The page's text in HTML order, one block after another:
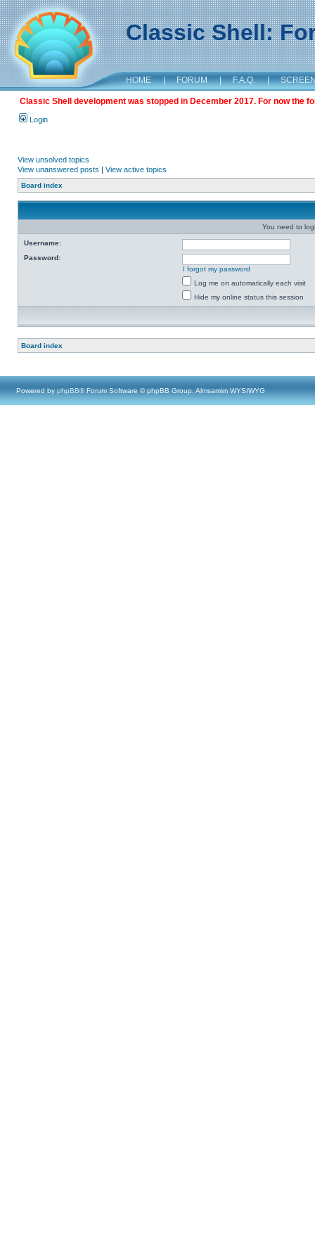
Classic Shell:
HOME | FORUM | F.A.Q. |
Classic Shell development was stopped in December 2017. For now the
Login
View unsolved topics
View unanswered posts | View active topics
Board index
You need to
Username:
Password:
I forgot my password
Log me on automatically each visit
Hide my online status this session
Board index
Powered by phpBB® Forum Software © phpBB Group, Almsamim WYSIWYG